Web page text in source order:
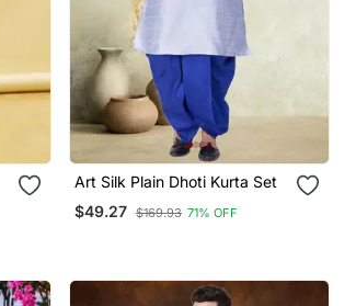
Art Silk Plain Dhoti Kurta Set
$49.27 $169.93 71% OFF